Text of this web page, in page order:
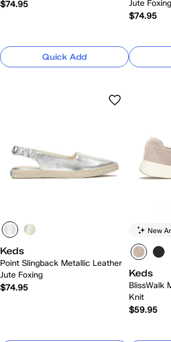
$74.95
Quick Add
Jute Foxing
$74.95
Keds
Point Slingback Metallic Leather
Jute Foxing
$74.95
New
Keds
BlissWalk
Knit
$59.95